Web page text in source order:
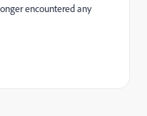
encountered any